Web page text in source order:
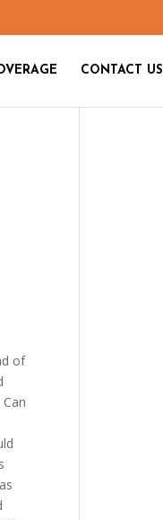
CONTACT US
of